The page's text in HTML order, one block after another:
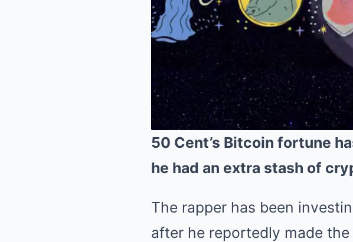
50 Cent’s Bitcoin fortune
he had an extra stash of
The rapper has been
after he reportedly made